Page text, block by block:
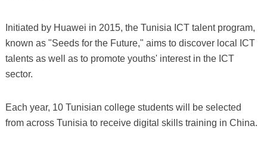
Initiated by Huawei in 2015, the Tunisia ICT talent program,
known as "Seeds for the Future," aims to discover local ICT
talents as well as to promote youths' interest in the ICT
sector.
Each year, 10 Tunisian college students will be selected
from across Tunisia to receive digital skills training in China.